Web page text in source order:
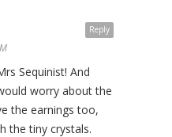
Reply
Sequinist! And
worry about the
the earnings too,
the tiny crystals.